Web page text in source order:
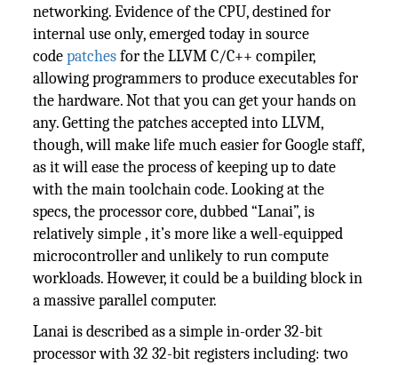
networking. Evidence of the CPU, destined for
internal use only, emerged today in source
codepatchesfor the LLVM C/C++ compiler,
allowing programmers to produce executables for
the hardware. Not that you can get your hands on
any. Getting the patches accepted into LLVM,
though, will make life much easier for Google staff,
as it will ease the process of keeping up to date
with the main toolchain code. Looking at the
specs, the processor core, dubbed “Lanai”, is
relatively simple , it’s more like a well-equipped
microcontroller and unlikely to run compute
workloads. However, it could be a building block in
a massive parallel computer.
Lanai is described as a simple in-order 32-bit
processor with 32 32-bit registers including: two